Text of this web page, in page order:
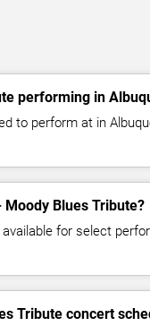
performing in
to perform at in
Blues Tribute?
for select
Tribute concert